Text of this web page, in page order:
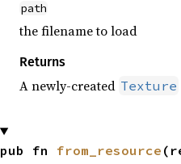
path
the filename to load
Returns
A newly-created Texture
pub fn from_resource